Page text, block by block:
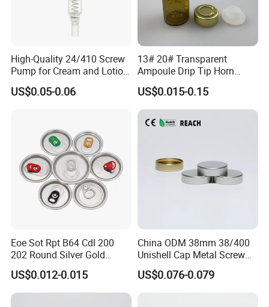
FAQ
Q:Can you accept small order?
Q:I need some samples, how long you can send me?
A:We can offer free samples, and usually samples can be sent out
within 48 hours.
Q:Can I make a visit to your company?
A:Of course, we always welcome customers visit our company and
negotiate business face to face, thanks.
High-Quality 24/410 Screw
Pump for Cream and Lotion
Dispensers
US$0.05-0.06
13# 20# Transparent
Ampoule Drip Tip Horn
Head
US$0.015-0.15
Eoe Sot Rpt B64 Cdl 200
202 Round Silver Gold
Colored Two Piece Epoxy
Bpani CRV Hollow Ring Pull
Custom Cap Lid Food and
US$0.012-0.015
China ODM 38mm 38/400
Unishell Cap Metal Screw
Cap for Bottles Tinplate
ISO9001 FDA Compliance
US$0.076-0.079